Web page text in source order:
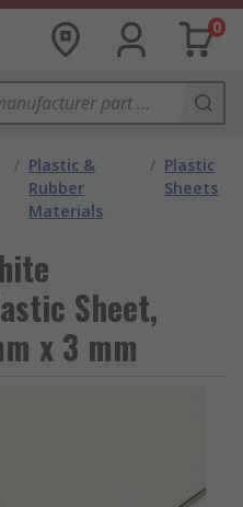
0
/ Plastic &
Rubber
Materials
/ Plastic
Sheets
Sheet,
x 3 mm